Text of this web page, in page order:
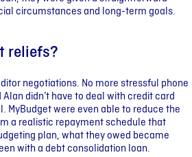
circumstances and long-term goals.
reliefs?
negotiations. No more stressful phone
didn’t have to deal with credit card
MyBudget were even able to reduce the
a realistic repayment schedule that
plan, what they owed became
with a debt consolidation loan.